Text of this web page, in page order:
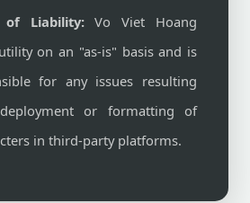
of Liability:Vo Viet Hoang
on an "as-is" basis and is
for any issues resulting
or formatting of
in third-party platforms.